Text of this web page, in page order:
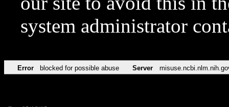
system administrator
Error blocked for possible abuse Server